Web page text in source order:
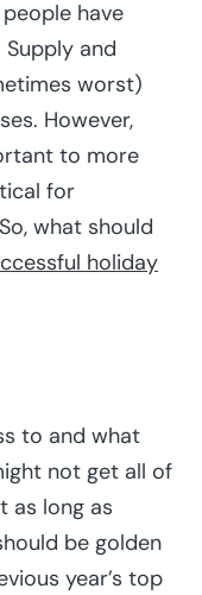
have
and
worst)
However,
to more
for
what should
holiday
to and what
not get all of
as long as
be golden
year’s top